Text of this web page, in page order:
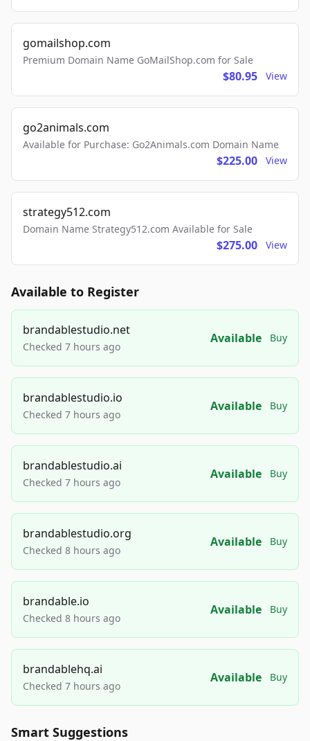
gomailshop.com
Premium Domain Name GoMailShop.com for Sale
$80.95 View
go2animals.com
Available for Purchase: Go2Animals.com Domain Name
$225.00 View
strategy512.com
Domain Name Strategy512.com Available for Sale
$275.00 View
Available to Register
brandablestudio.net
Checked 7 hours ago
Available Buy
brandablestudio.io
Checked 7 hours ago
Available Buy
brandablestudio.ai
Checked 7 hours ago
Available Buy
brandablestudio.org
Checked 8 hours ago
Available Buy
brandable.io
Checked 8 hours ago
Available Buy
brandablehq.ai
Checked 7 hours ago
Available Buy
Smart Suggestions